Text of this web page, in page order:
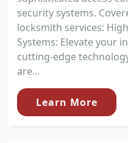
security systems.
locksmith services:
Systems: Elevate your
cutting-edge
are...
Learn More